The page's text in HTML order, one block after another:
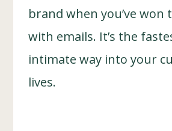
brand when you’ve won
with emails. It’s the
intimate way into your
lives.